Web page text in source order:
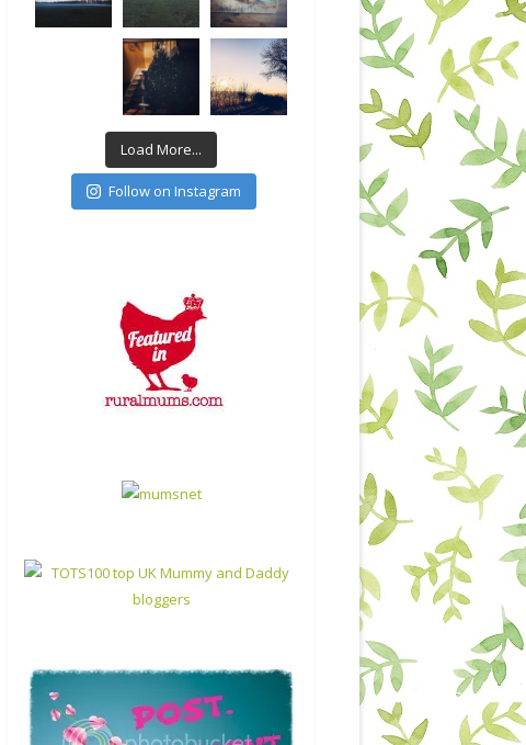
Load More...
Follow on Instagram